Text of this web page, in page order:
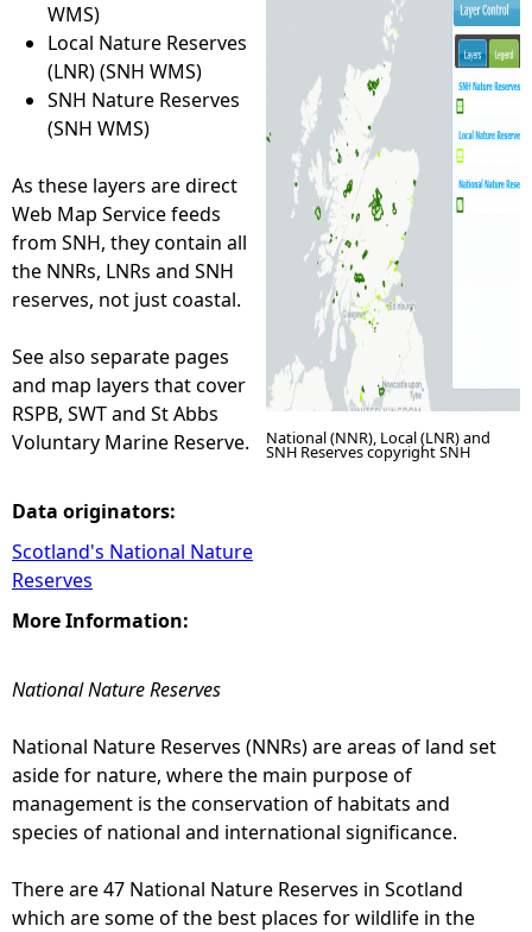
e
WMS)
Local Nature Reserves
(LNR) (SNH WMS)
SNH Nature Reserves
(SNH WMS)
As these layers are direct
Web Map Service feeds
from SNH, they contain all
the NNRs, LNRs and SNH
reserves, not just coastal.
See also separate pages
and map layers that cover
RSPB, SWT and St Abbs
Voluntary Marine Reserve.
Data originators:
Scotland's National Nature
Reserves
National (NNR), Local (LNR) and
SNH Reserves copyright SNH
More Information:
National Nature Reserves
National Nature Reserves (NNRs) are areas of land set
aside for nature, where the main purpose of
management is the conservation of habitats and
species of national and international significance.
There are 47 National Nature Reserves in Scotland
which are some of the best places for wildlife in the